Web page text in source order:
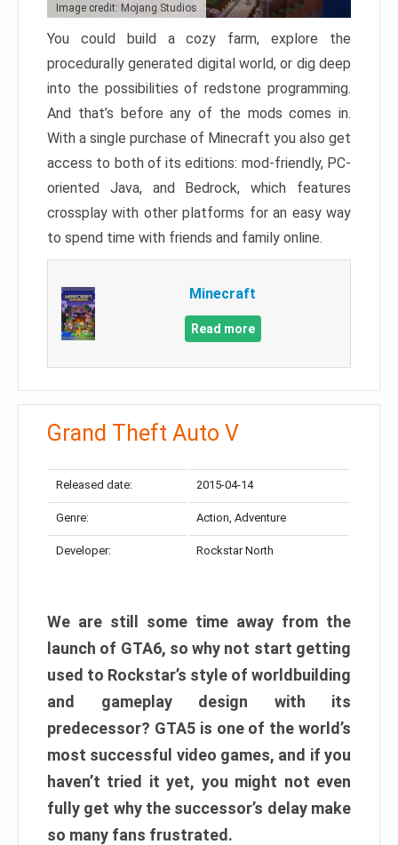
Image credit: Mojang Studios
You could build a cozy farm, explore the
procedurally generated digital world, or dig deep
into the possibilities of redstone programming.
And that’s before any of the mods comes in.
With a single purchase of Minecraft you also get
access to both of its editions: mod-friendly, PC-
oriented Java, and Bedrock, which features
crossplay with other platforms for an easy way
to spend time with friends and family online.
Minecraft
Read more
Grand Theft Auto V
Released date: 2015-04-14
Genre: Action, Adventure
Developer: Rockstar North
We are still some time away from the
launch of GTA6, so why not start getting
used to Rockstar’s style of worldbuilding
and gameplay design with its
predecessor? GTA5 is one of the world’s
most successful video games, and if you
haven’t tried it yet, you might not even
fully get why the successor’s delay make
so many fans frustrated.